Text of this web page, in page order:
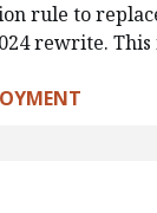
rule to
rewrite.